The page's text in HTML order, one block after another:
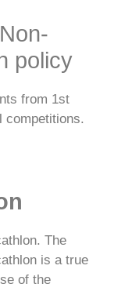
policy
from 1st
competitions.
The
is a true
of the